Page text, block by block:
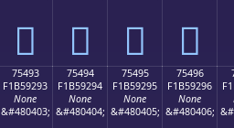
񵒃 񵒄 񵒅 񵒆
75493
F1B59293
None
&#480403;
75494
F1B59294
None
&#480404;
75495
F1B59295
None
&#480405;
75496
F1B59296
None
&#480406;